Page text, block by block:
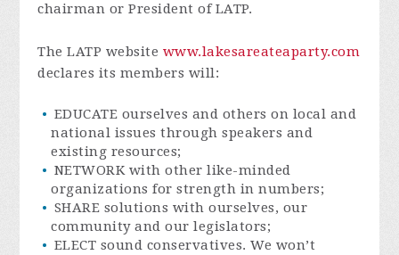
chairman or President of LATP.
The LATP website www.lakesareateaparty.com
declares its members will:
EDUCATE ourselves and others on local and
national issues through speakers and
existing resources;
NETWORK with other like-minded
organizations for strength in numbers;
SHARE solutions with ourselves, our
community and our legislators;
ELECT sound conservatives. We won’t